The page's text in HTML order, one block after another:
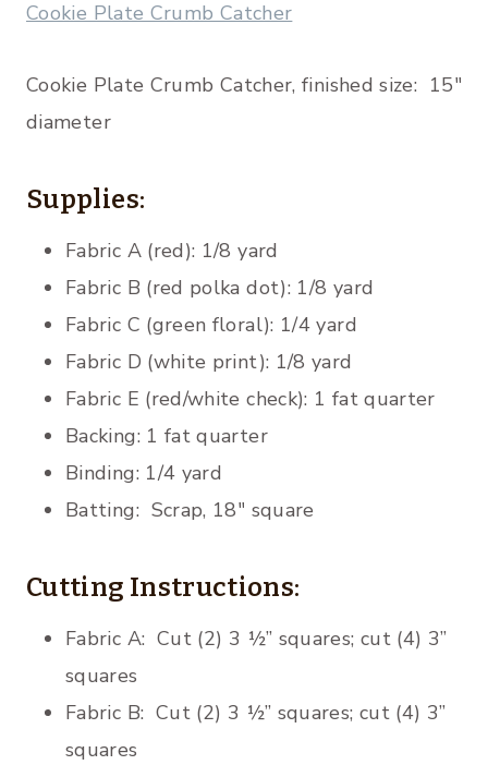
Cookie Plate Crumb Catcher
Cookie Plate Crumb Catcher, finished size: 15″
diameter
Supplies:
Fabric A (red): 1/8 yard
Fabric B (red polka dot): 1/8 yard
Fabric C (green floral): 1/4 yard
Fabric D (white print): 1/8 yard
Fabric E (red/white check): 1 fat quarter
Backing: 1 fat quarter
Binding: 1/4 yard
Batting: Scrap, 18″ square
Cutting Instructions:
Fabric A: Cut (2) 3 ½” squares; cut (4) 3”
squares
Fabric B: Cut (2) 3 ½” squares; cut (4) 3”
squares